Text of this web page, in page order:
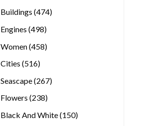
Buildings 474474
Engines 498498
Women 458458
Cities 516516
Seascape 267267
Flowers 238238
Black And White 150150